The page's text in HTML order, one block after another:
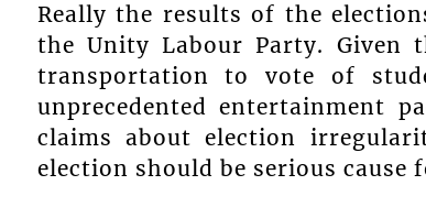
Really the results of the
the Unity Labour Party. Given
transportation to vote of
unprecedented entertainment
claims about election
election should be serious cause